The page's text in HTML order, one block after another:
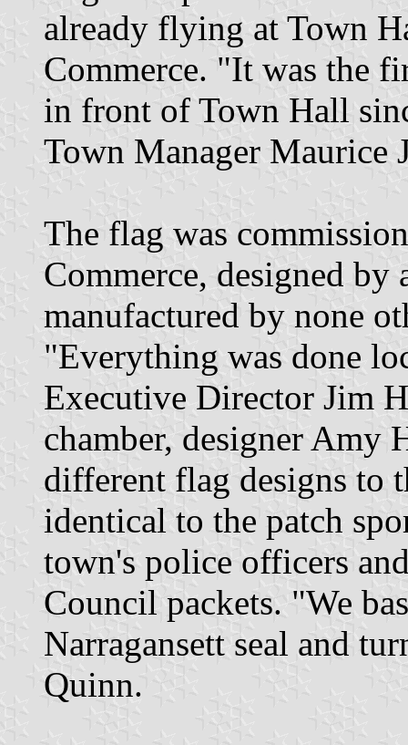
already flying at Town
Commerce. "It was the
in front of Town Hall
Town Manager Maurice
The flag was
Commerce, designed by
manufactured by none
"Everything was done
Executive Director Jim
chamber, designer Amy
different flag designs to
identical to the patch
town's police officers
Council packets. "We
Narragansett seal and
Quinn.